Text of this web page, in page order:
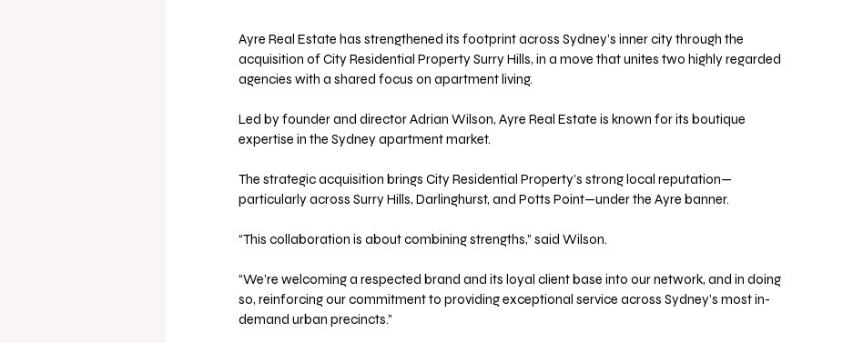
Ayre Real Estate has strengthened its footprint across Sydney’s inner city through the
acquisition of City Residential Property Surry Hills, in a move that unites two highly regarded
agencies with a shared focus on apartment living.
Led by founder and director Adrian Wilson, Ayre Real Estate is known for its boutique
expertise in the Sydney apartment market.
The strategic acquisition brings City Residential Property’s strong local reputation—
particularly across Surry Hills, Darlinghurst, and Potts Point—under the Ayre banner.
“This collaboration is about combining strengths,” said Wilson.
“We’re welcoming a respected brand and its loyal client base into our network, and in doing
so, reinforcing our commitment to providing exceptional service across Sydney’s most in-
demand urban precincts.”